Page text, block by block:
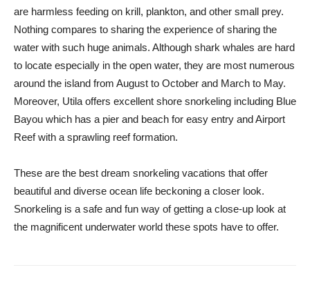
are harmless feeding on krill, plankton, and other small prey.
Nothing compares to sharing the experience of sharing the
water with such huge animals. Although shark whales are hard
to locate especially in the open water, they are most numerous
around the island from August to October and March to May.
Moreover, Utila offers excellent shore snorkeling including Blue
Bayou which has a pier and beach for easy entry and Airport
Reef with a sprawling reef formation.
These are the best dream snorkeling vacations that offer
beautiful and diverse ocean life beckoning a closer look.
Snorkeling is a safe and fun way of getting a close-up look at
the magnificent underwater world these spots have to offer.